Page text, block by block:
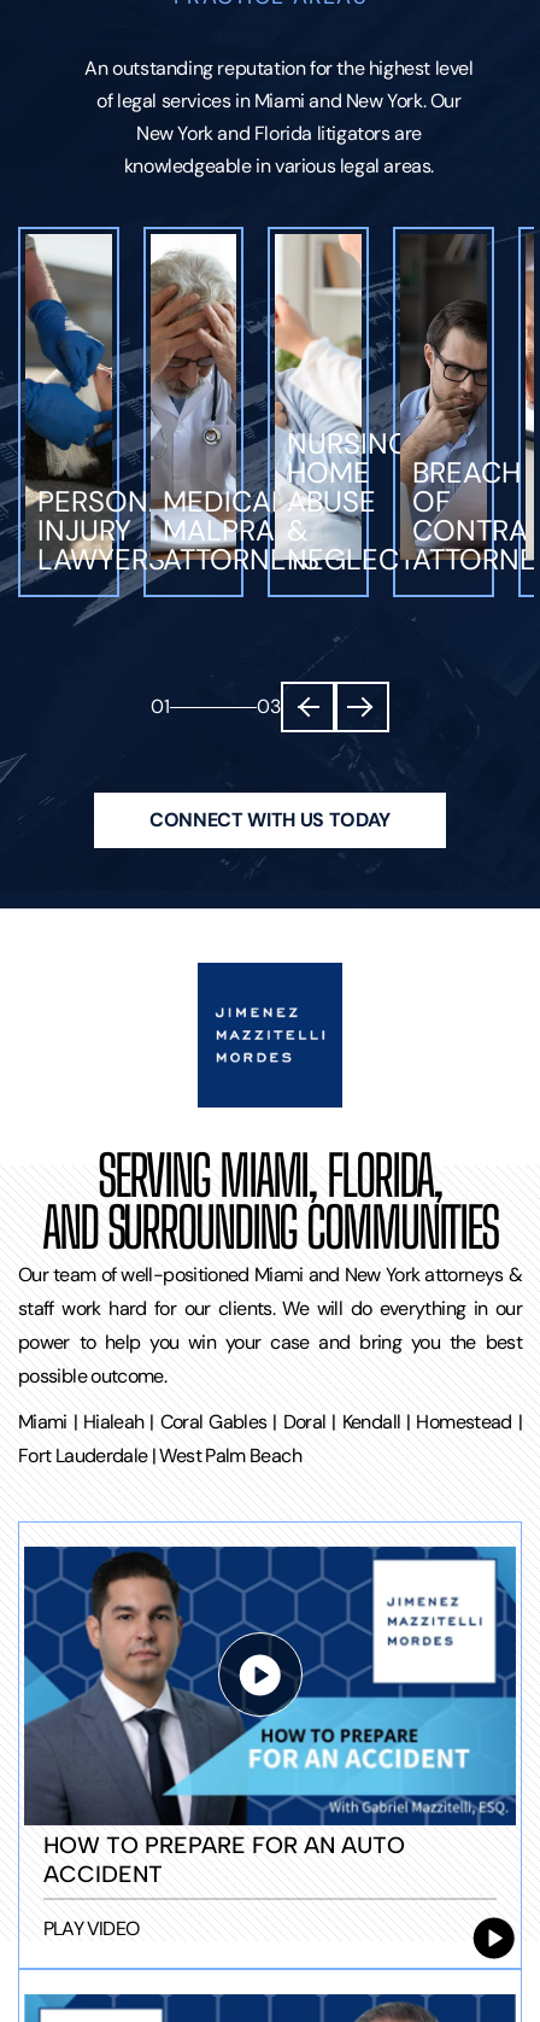
An outstanding reputation for the highest level
of legal services in Miami and New York. Our
New York and Florida litigators are
knowledgeable in various legal areas.
PERSONAL
INJURY
LAWYERS
MEDICAL
MALPRACTICE
ATTORNEYS
NURSING
HOME
ABUSE
&
NEGLECT
BREACH
OF
01 03
CONNECT WITH US TODAY
SERVING MIAMI, FLORIDA,
Our team of well-positioned Miami and New York attorneys &
staff work hard for our clients. We will do everything in our
power to help you win your case and bring you the best
possible outcome.
Miami | Hialeah | Coral Gables | Doral | Kendall | Homestead |
Fort Lauderdale | West Palm Beach
AND SURROUNDING COMMUNITIES
HOW TO PREPARE FOR AN AUTO
ACCIDENT
PLAY VIDEO